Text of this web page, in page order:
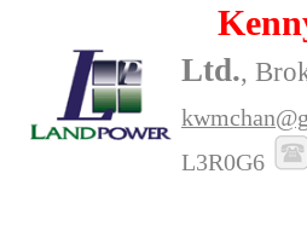
Ltd.,
L3R0G6